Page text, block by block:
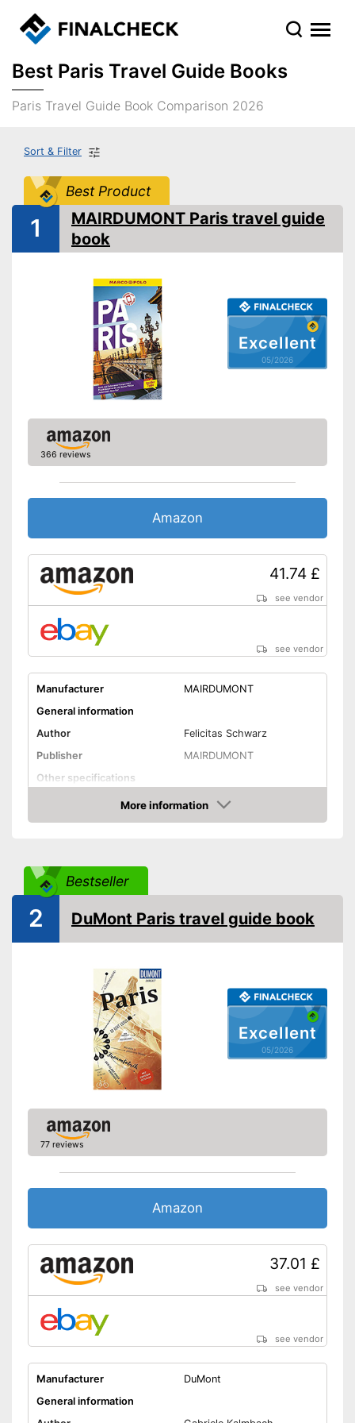
Best Paris Travel Guide Books
Paris Travel Guide Book Comparison 2026
Sort & Filter
Best Product
Excellent
05/2026
1
MAIRDUMONT Paris travel guide
book
366 reviews
Amazon
41.74 £
see vendor
see vendor
Manufacturer
MAIRDUMONT
General information
Author
Felicitas Schwarz
Publisher
MAIRDUMONT
Other specifications
Pocket book
Further information
Advantages
Shipping (Amazon)
see vendor
More information
Amazon
Bestseller
Excellent
05/2026
2 DuMont Paris travel guide book
77 reviews
Amazon
37.01 £
see vendor
see vendor
Manufacturer
DuMont
General information